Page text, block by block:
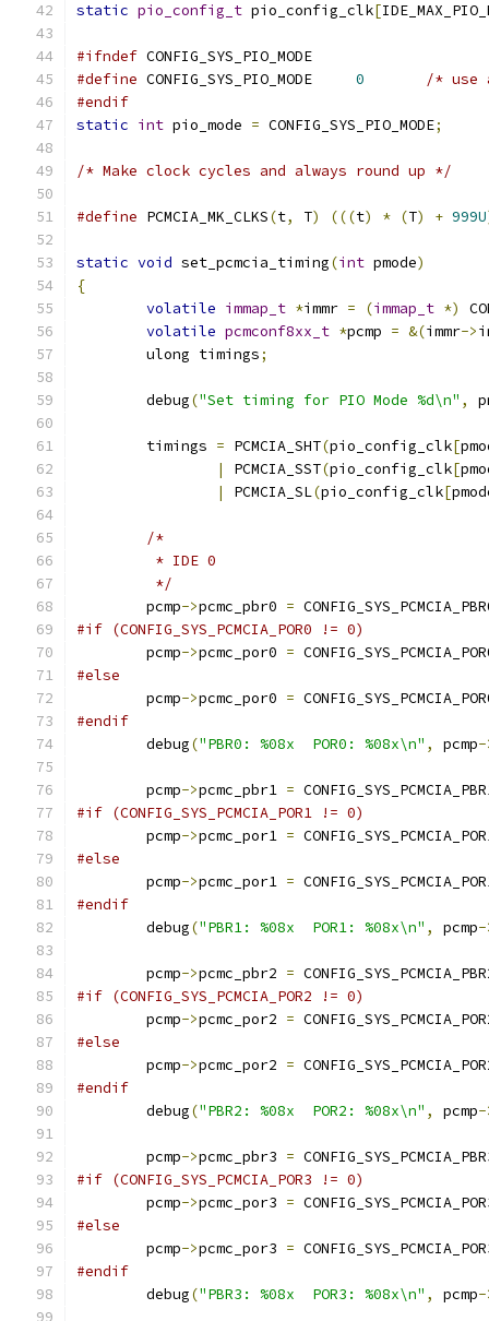
static pio_config_t pio_config_clk[
#ifndef CONFIG_SYS_PIO_MODE
#define
0
/* use
#endif
static int pio_mode = CONFIG_SYS_PIO_MODE;
/* Make clock cycles and always round up */
#define PCMCIA_MK_CLKS(t, T) (((t) * (T) + 999U
static void set_pcmcia_timing(int pmode)
{
volatile immap_t *immr = (immap_t *)
volatile pcmconf8xx_t *pcmp = &(immr->
	ulong timings
;
	debug
("Set timing for PIO Mode %d\n" ,
	timings
= PCMCIA_SHT(pio_config_clk[
|
PCMCIA_SST(pio_config_clk[
|
PCMCIA_SL(pio_config_clk[
/*
	 * IDE 0
	 */
	pcmp
->pcmc_pbr0 =
#if (CONFIG_SYS_PCMCIA_POR0 != 0)
	pcmp
->pcmc_por0 =
#else
	pcmp
->pcmc_por0 =
#endif
	debug
("PBR0: %08x  POR0: %08x\n" , pcmp-
	pcmp
->pcmc_pbr1 =
#if (CONFIG_SYS_PCMCIA_POR1 != 0)
	pcmp
->pcmc_por1 =
#else
	pcmp
->pcmc_por1 =
#endif
	debug
("PBR1: %08x  POR1: %08x\n" , pcmp-
	pcmp
->pcmc_pbr2 =
#if (CONFIG_SYS_PCMCIA_POR2 != 0)
	pcmp
->pcmc_por2 =
#else
	pcmp
->pcmc_por2 =
#endif
	debug
("PBR2: %08x  POR2: %08x\n" , pcmp-
	pcmp
->pcmc_pbr3 =
#if (CONFIG_SYS_PCMCIA_POR3 != 0)
	pcmp
->pcmc_por3 =
#else
	pcmp
->pcmc_por3 =
#endif
	debug
("PBR3: %08x  POR3: %08x\n" , pcmp-